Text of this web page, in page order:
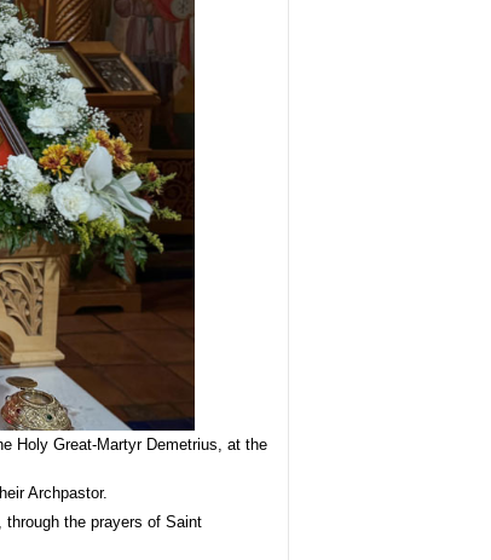
Holy Great-Martyr Demetrius, at the
Archpastor.
through the prayers of Saint